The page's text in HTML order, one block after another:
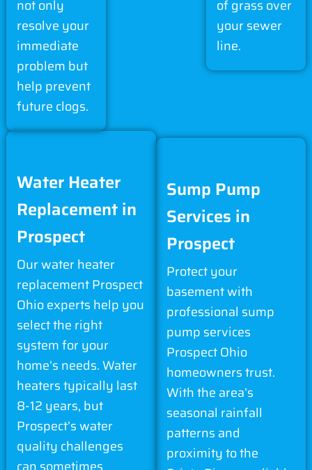
not only
resolve your
immediate
problem but
help prevent
future clogs.
of grass over
your sewer
line.
Water Heater
Replacement in
Prospect
Our water heater
replacement Prospect
Ohio experts help you
select the right
system for your
home’s needs. Water
heaters typically last
8-12 years, but
Prospect’s water
quality challenges
Sump Pump
Services in
Prospect
Protect your
basement with
professional sump
pump services
Prospect Ohio
homeowners trust.
With the area’s
seasonal rainfall
patterns and
proximity to the